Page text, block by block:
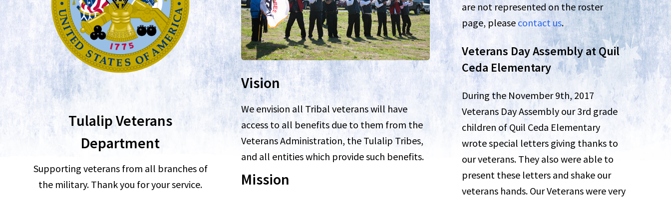
Tulalip Veterans
Department
Supporting veterans from all branches of
the military. Thank you for your service.
Vision
We envision all Tribal veterans will have
access to all benefits due to them from the
Veterans Administration, the Tulalip Tribes,
and all entities which provide such benefits.
Mission
are not represented on the roster
page, please contact us.
Veterans Day Assembly at Quil
Ceda Elementary
During the November 9th, 2017
Veterans Day Assembly our 3rd grade
children of Quil Ceda Elementary
wrote special letters giving thanks to
our veterans. They also were able to
present these letters and shake our
veterans hands. Our Veterans were very